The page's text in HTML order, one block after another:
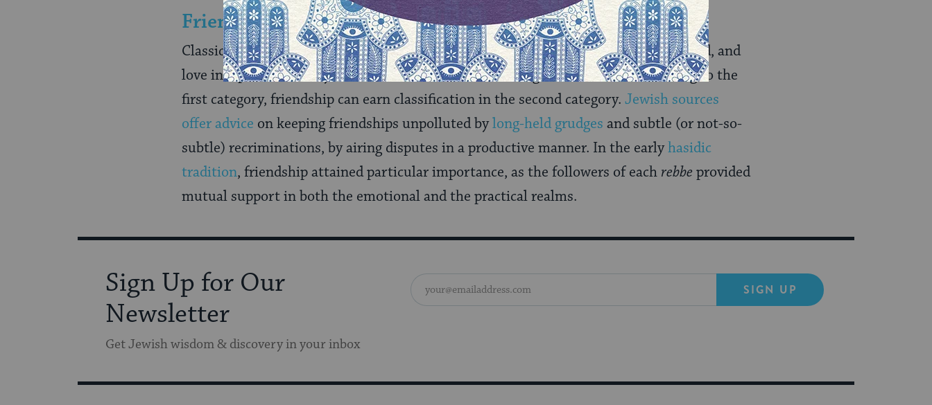
Friendship:
Classical sources distinguish between love that is dependent on some benefit derived, and
love independent of any such benefit. While even marriage is understood to belong to the
first category, friendship can earn classification in the second category. Jewish sources
offer advice on keeping friendships unpolluted bylong-held grudges and subtle (or not-so-
subtle) recriminations, by airing disputes in a productive manner. In the earlyhasidic
tradition, friendship attained particular importance, as the followers of each rebbe provided
mutual support in both the emotional and the practical realms.
Sign Up for Our
Newsletter
Get Jewish wisdom & discovery in your inbox
SIGN UP